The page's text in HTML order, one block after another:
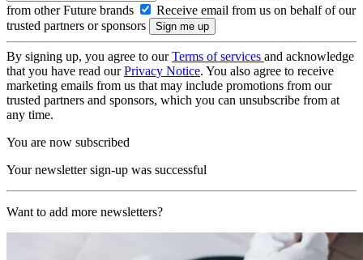
from other Future brands
Receive email from us on behalf of our
trusted partners or sponsors
By signing up, you agree to ourTerms of services and acknowledge
that you have read ourPrivacy Notice. You also agree to receive
marketing emails from us that may include promotions from our
trusted partners and sponsors, which you can unsubscribe from at
any time.
You are now subscribed
Your newsletter sign-up was successful
Want to add more newsletters?